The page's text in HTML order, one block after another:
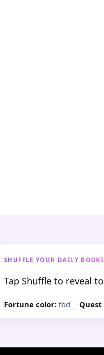
SHUFFLE YOUR DAILY
Tap Shuffle to reveal
Fortune color: tbd Quest